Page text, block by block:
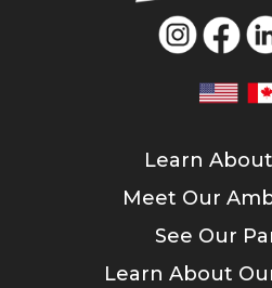
Learn
Meet Our
See Our
Learn About